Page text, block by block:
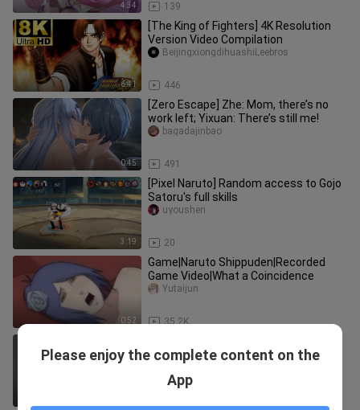
4:34 139
6:41
[The King of Fighters] 4K Resolution
Version Video Compilation
446
BeijingxiongdihuashiLeebros
0:45
[Zero Escape] Zhe: Mom, there’s no
work left; Yixuan: There’s still me!
491
bagadajinbao
3:19
[Pixel Naruto] Random access to Gojo
Satoru's full skills
20
uyoushen
0:52
Game|Naruto Shippuden|Recorded
Game Video|What a Coincidence
35.2K
Yutaijun
of Tifa who is the most fanciful?
Please enjoy the complete content on the
App